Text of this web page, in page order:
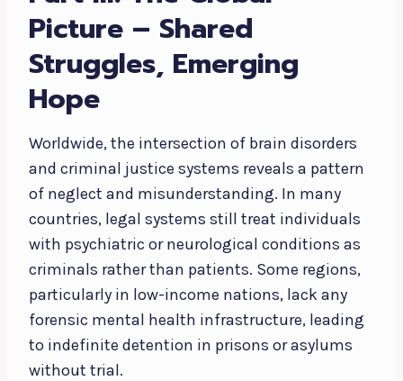
Picture – Shared
Struggles, Emerging
Hope
Worldwide, the intersection of brain disorders
and criminal justice systems reveals a pattern
of neglect and misunderstanding. In many
countries, legal systems still treat individuals
with psychiatric or neurological conditions as
criminals rather than patients. Some regions,
particularly in low-income nations, lack any
forensic mental health infrastructure, leading
to indefinite detention in prisons or asylums
without trial.